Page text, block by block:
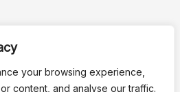
your browsing experience,
content, and analyse our traffic.